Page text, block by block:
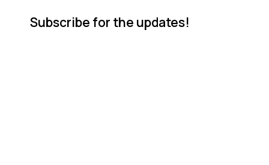
Subscribe for the updates!